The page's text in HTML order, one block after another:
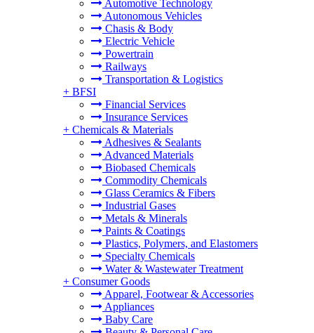
Automotive Technology
Autonomous Vehicles
Chasis & Body
Electric Vehicle
Powertrain
Railways
Transportation & Logistics
+ BFSI
Financial Services
Insurance Services
+ Chemicals & Materials
Adhesives & Sealants
Advanced Materials
Biobased Chemicals
Commodity Chemicals
Glass Ceramics & Fibers
Industrial Gases
Metals & Minerals
Paints & Coatings
Plastics, Polymers, and Elastomers
Specialty Chemicals
Water & Wastewater Treatment
+ Consumer Goods
Apparel, Footwear & Accessories
Appliances
Baby Care